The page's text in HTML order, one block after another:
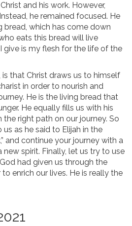
and his work. However,
he remained focused. He
bread, which has come down
eats this bread will live
give is my flesh for the life of the
that Christ draws us to himself
in order to nourish and
He is the living bread that
He equally fills us with his
right path on our journey. So
as he said to Elijah in the
and continue your journey with a
new spirit. Finally, let us try to use
had given us through the
enrich our lives. He is really the